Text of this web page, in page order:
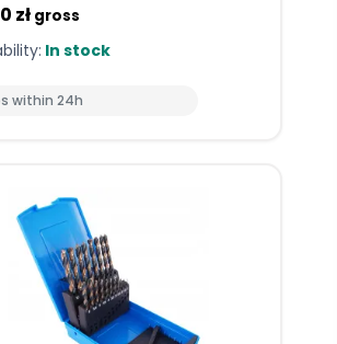
zł gross
In stock
within 24h